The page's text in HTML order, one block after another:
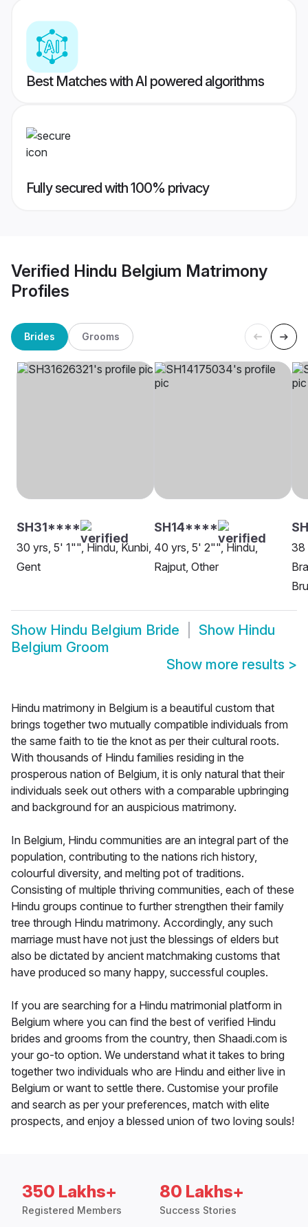
Best Matches with AI powered algorithms
Fully secured with 100% privacy
Verified Hindu Belgium Matrimony
Profiles
Brides Grooms
SH31****
30 yrs, 5' 1"", Hindu, Kunbi,
Gent
SH14****
40 yrs, 5' 2"", Hindu,
Rajput, Other
38
Show Hindu Belgium Bride Show Hindu
Belgium Groom
Show more results >
Hindu matrimony in Belgium is a beautiful custom that
brings together two mutually compatible individuals from
the same faith to tie the knot as per their cultural roots.
With thousands of Hindu families residing in the
prosperous nation of Belgium, it is only natural that their
individuals seek out others with a comparable upbringing
and background for an auspicious matrimony.
In Belgium, Hindu communities are an integral part of the
population, contributing to the nations rich history,
colourful diversity, and melting pot of traditions.
Consisting of multiple thriving communities, each of these
Hindu groups continue to further strengthen their family
tree through Hindu matrimony. Accordingly, any such
marriage must have not just the blessings of elders but
also be dictated by ancient matchmaking customs that
have produced so many happy, successful couples.
If you are searching for a Hindu matrimonial platform in
Belgium where you can find the best of verified Hindu
brides and grooms from the country, then Shaadi.com is
your go-to option. We understand what it takes to bring
together two individuals who are Hindu and either live in
Belgium or want to settle there. Customise your profile
and search as per your preferences, match with elite
prospects, and enjoy a blessed union of two loving souls!
350 Lakhs+
Registered Members
80 Lakhs+
Success Stories